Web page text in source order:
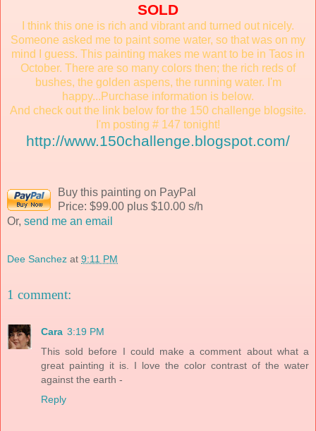
SOLD
I think this one is rich and vibrant and turned out nicely.
Someone asked me to paint some water, so that was on my
mind I guess. This painting makes me want to be in Taos in
October. There are so many colors then; the rich reds of
bushes, the golden aspens, the running water. I'm
happy...Purchase information is below.
And check out the link below for the 150 challenge blogsite.
I'm posting # 147 tonight!
http://www.150challenge.blogspot.com/
Buy this painting on PayPal
Price: $99.00 plus $10.00 s/h
Or, send me an email
Dee Sanchez at 9:11 PM
1 comment:
Cara 3:19 PM
This sold before I could make a comment about what a
great painting it is. I love the color contrast of the water
against the earth -
Reply